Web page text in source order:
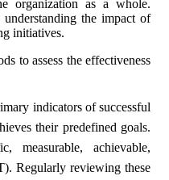
organization as a whole.
the impact of
initiatives.
to assess the effectiveness
indicators of successful
their predefined goals.
measurable, achievable,
Regularly reviewing these